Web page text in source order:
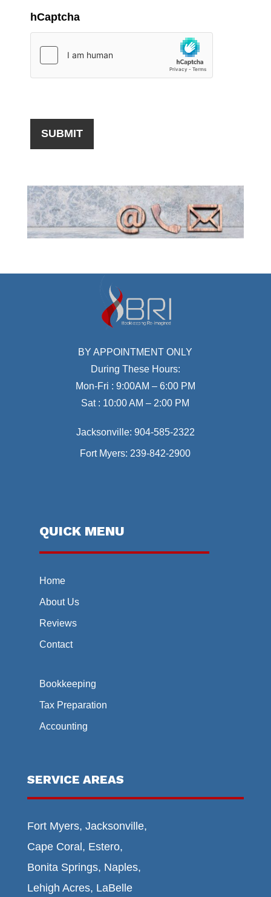
hCaptcha
BY APPOINTMENT ONLY
During These Hours:
Mon-Fri : 9:00AM – 6:00 PM
Sat : 10:00 AM – 2:00 PM
Jacksonville: 904-585-2322
Fort Myers: 239-842-2900
QUICK MENU
Home
About Us
Reviews
Contact
Bookkeeping
Tax Preparation
Accounting
SERVICE AREAS
Fort Myers, Jacksonville,
Cape Coral, Estero,
Bonita Springs, Naples,
Lehigh Acres, LaBelle